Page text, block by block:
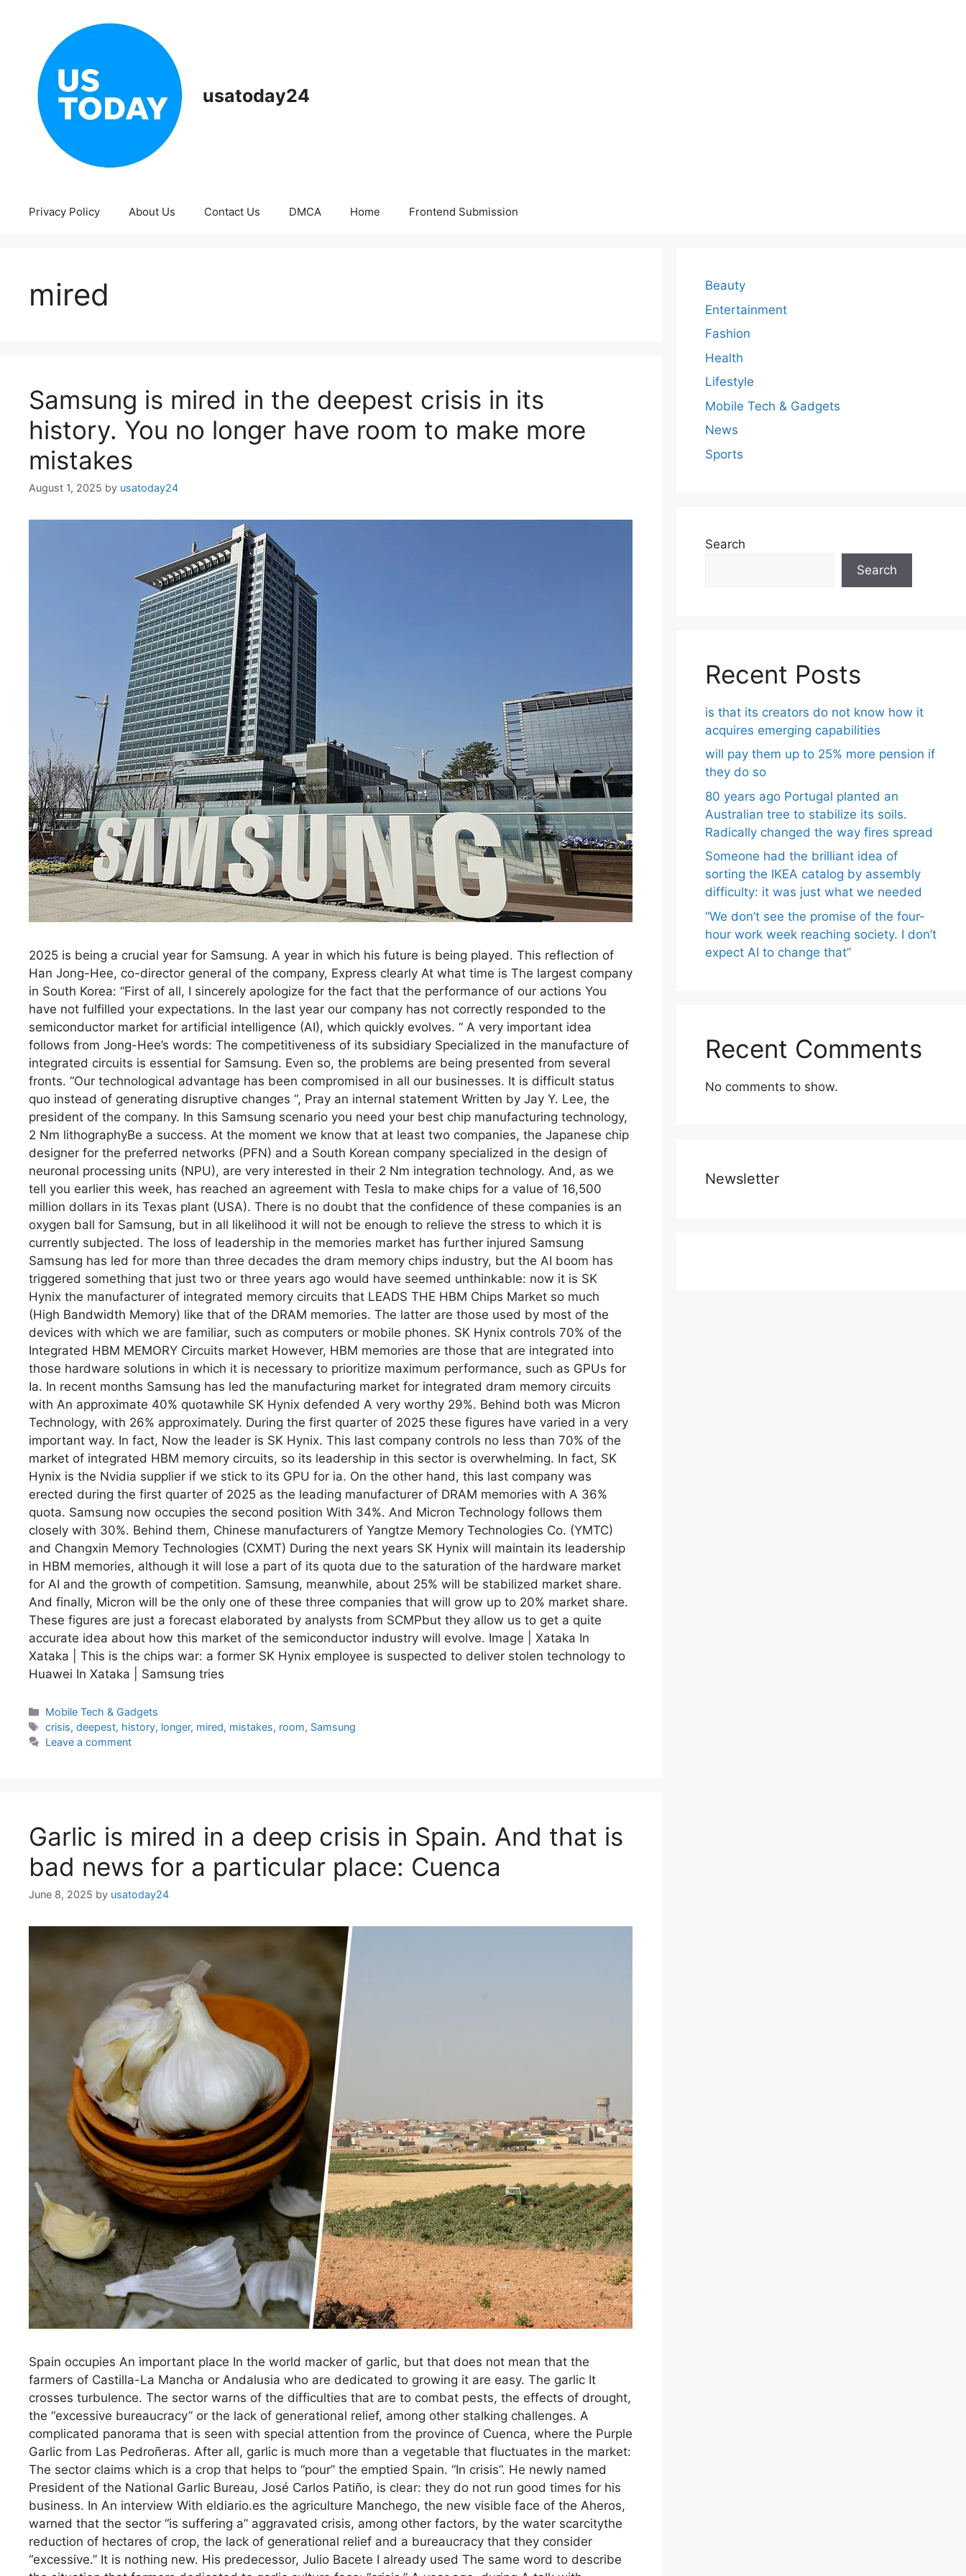
usatoday24
Privacy Policy About Us Contact Us DMCA Home Frontend Submission
mired
Samsung is mired in the deepest crisis in its
history. You no longer have room to make more
mistakes
August 1, 2025 by usatoday24
2025 is being a crucial year for Samsung. A year in which his future is being played. This reflection of
Han Jong-Hee, co-director general of the company, Express clearly At what time is The largest company
in South Korea: “First of all, I sincerely apologize for the fact that the performance of our actions You
have not fulfilled your expectations. In the last year our company has not correctly responded to the
semiconductor market for artificial intelligence (AI), which quickly evolves. “ A very important idea
follows from Jong-Hee’s words: The competitiveness of its subsidiary Specialized in the manufacture of
integrated circuits is essential for Samsung. Even so, the problems are being presented from several
fronts. “Our technological advantage has been compromised in all our businesses. It is difficult status
quo instead of generating disruptive changes “, Pray an internal statement Written by Jay Y. Lee, the
president of the company. In this Samsung scenario you need your best chip manufacturing technology,
2 Nm lithographyBe a success. At the moment we know that at least two companies, the Japanese chip
designer for the preferred networks (PFN) and a South Korean company specialized in the design of
neuronal processing units (NPU), are very interested in their 2 Nm integration technology. And, as we
tell you earlier this week, has reached an agreement with Tesla to make chips for a value of 16,500
million dollars in its Texas plant (USA). There is no doubt that the confidence of these companies is an
oxygen ball for Samsung, but in all likelihood it will not be enough to relieve the stress to which it is
currently subjected. The loss of leadership in the memories market has further injured Samsung
Samsung has led for more than three decades the dram memory chips industry, but the AI boom has
triggered something that just two or three years ago would have seemed unthinkable: now it is SK
Hynix the manufacturer of integrated memory circuits that LEADS THE HBM Chips Market so much
(High Bandwidth Memory) like that of the DRAM memories. The latter are those used by most of the
devices with which we are familiar, such as computers or mobile phones. SK Hynix controls 70% of the
Integrated HBM MEMORY Circuits market However, HBM memories are those that are integrated into
those hardware solutions in which it is necessary to prioritize maximum performance, such as GPUs for
Ia. In recent months Samsung has led the manufacturing market for integrated dram memory circuits
with An approximate 40% quotawhile SK Hynix defended A very worthy 29%. Behind both was Micron
Technology, with 26% approximately. During the first quarter of 2025 these figures have varied in a very
important way. In fact, Now the leader is SK Hynix. This last company controls no less than 70% of the
market of integrated HBM memory circuits, so its leadership in this sector is overwhelming. In fact, SK
Hynix is the Nvidia supplier if we stick to its GPU for ia. On the other hand, this last company was
erected during the first quarter of 2025 as the leading manufacturer of DRAM memories with A 36%
quota. Samsung now occupies the second position With 34%. And Micron Technology follows them
closely with 30%. Behind them, Chinese manufacturers of Yangtze Memory Technologies Co. (YMTC)
and Changxin Memory Technologies (CXMT) During the next years SK Hynix will maintain its leadership
in HBM memories, although it will lose a part of its quota due to the saturation of the hardware market
for AI and the growth of competition. Samsung, meanwhile, about 25% will be stabilized market share.
And finally, Micron will be the only one of these three companies that will grow up to 20% market share.
These figures are just a forecast elaborated by analysts from SCMPbut they allow us to get a quite
accurate idea about how this market of the semiconductor industry will evolve. Image | Xataka In
Xataka | This is the chips war: a former SK Hynix employee is suspected to deliver stolen technology to
Huawei In Xataka | Samsung tries
Categories
Mobile Tech & Gadgets
Tags
crisis,deepest, history, longer, mired, mistakes, room, Samsung
Leave a comment
Garlic is mired in a deep crisis in Spain. And that is
bad news for a particular place: Cuenca
June 8, 2025 by usatoday24
Spain occupies An important place In the world macker of garlic, but that does not mean that the
farmers of Castilla-La Mancha or Andalusia who are dedicated to growing it are easy. The garlic It
crosses turbulence. The sector warns of the difficulties that are to combat pests, the effects of drought,
the “excessive bureaucracy” or the lack of generational relief, among other stalking challenges. A
complicated panorama that is seen with special attention from the province of Cuenca, where the Purple
Garlic from Las Pedroñeras. After all, garlic is much more than a vegetable that fluctuates in the market:
The sector claims which is a crop that helps to “pour” the emptied Spain. “In crisis”. He newly named
President of the National Garlic Bureau, José Carlos Patiño, is clear: they do not run good times for his
business. In An interview With eldiario.es the agriculture Manchego, the new visible face of the Aheros,
warned that the sector “is suffering a” aggravated crisis, among other factors, by the water scarcitythe
reduction of hectares of crop, the lack of generational relief and a bureaucracy that they consider
“excessive.” It is nothing new. His predecessor, Julio Bacete I already used The same word to describe
Beauty
Entertainment
Fashion
Health
Lifestyle
Mobile Tech & Gadgets
News
Sports
Search
Search
Recent Posts
is that its creators do not know how it
acquires emerging capabilities
will pay them up to 25% more pension if
they do so
80 years ago Portugal planted an
Australian tree to stabilize its soils.
Radically changed the way fires spread
Someone had the brilliant idea of ​​
sorting the IKEA catalog by assembly
difficulty: it was just what we needed
“We don’t see the promise of the four-
hour work week reaching society. I don’t
expect AI to change that”
Recent Comments
No comments to show.
Newsletter